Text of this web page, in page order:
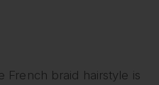
French braid hairstyle is